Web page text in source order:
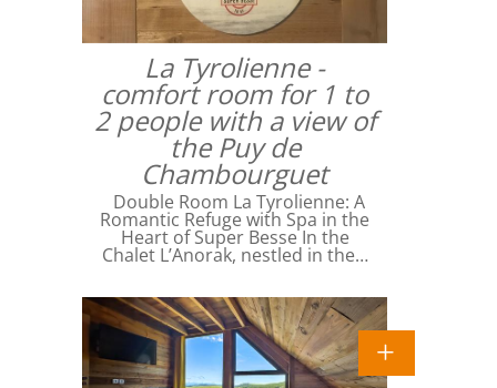
La Tyrolienne -
comfort room for 1 to
2 people with a view of
the Puy de
Chambourguet
Double Room La Tyrolienne: A
Romantic Refuge with Spa in the
Heart of Super Besse In the
Chalet L’Anorak, nestled in the…